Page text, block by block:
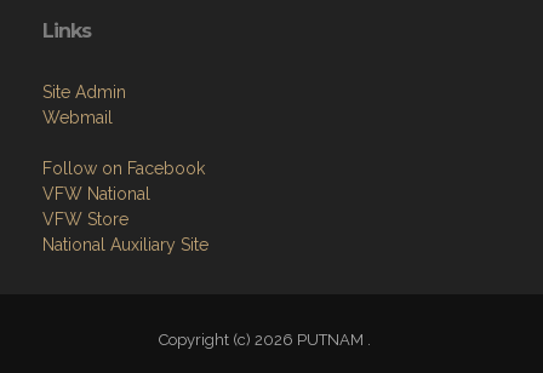
Links
Site Admin
Webmail
Follow on Facebook
VFW National
VFW Store
National Auxiliary Site
Copyright (c) 2026 PUTNAM .